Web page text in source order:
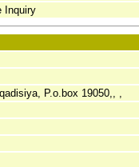
Inquiry
P.o.box 19050,, ,